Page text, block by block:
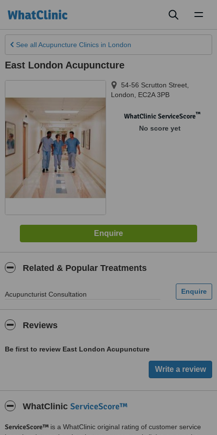
See all Acupuncture Clinics in London
East London Acupuncture
54-56 Scrutton Street
London
EC2A 3PB
WhatClinic ServiceScore™
No score yet
Related & Popular Treatments
Acupuncturist Consultation
Reviews
Be first to review East London Acupuncture
WhatClinic ServiceScore™
ServiceScore™ is a WhatClinic original rating of customer service